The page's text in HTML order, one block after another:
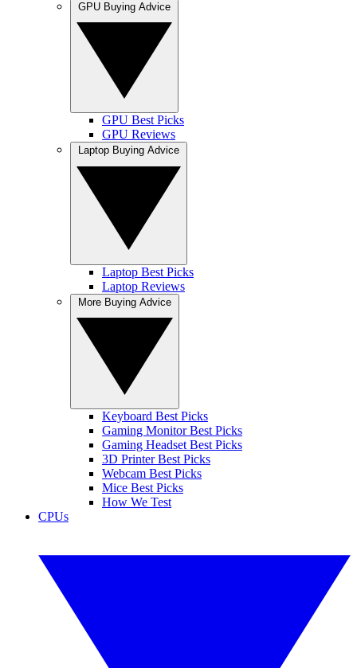
GPU Best Picks
GPU Reviews
Laptop Best Picks
Laptop Reviews
Keyboard Best Picks
Gaming Monitor Best Picks
Gaming Headset Best Picks
3D Printer Best Picks
Webcam Best Picks
Mice Best Picks
How We Test
CPUs